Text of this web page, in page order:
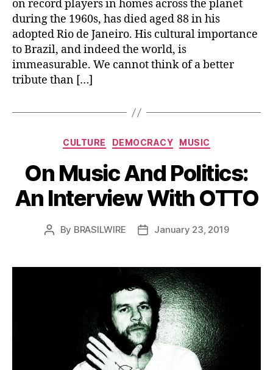
on record players in homes across the planet
during the 1960s, has died aged 88 in his
adopted Rio de Janeiro. His cultural importance
to Brazil, and indeed the world, is
immeasurable. We cannot think of a better
tribute than […]
Categories
CULTURE DEMOCRACY MUSIC
On Music And Politics:
An Interview With OTTO
Post
By BRASILWIRE
PostJanuary 23, 2019